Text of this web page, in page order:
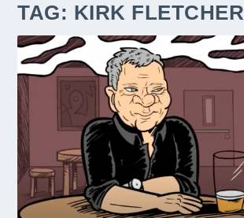
TAG: KIRK FLETCHER